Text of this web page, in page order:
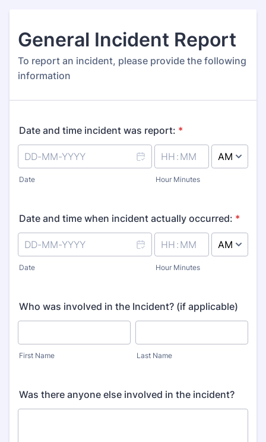
General Incident Report
To report an incident, please provide the following
information
Date and time incident was report: *
Date Hour Minutes
Date and time when incident actually occurred: *
Date Hour Minutes
Who was involved in the Incident? (if applicable)
First Name Last Name
Was there anyone else involved in the incident?